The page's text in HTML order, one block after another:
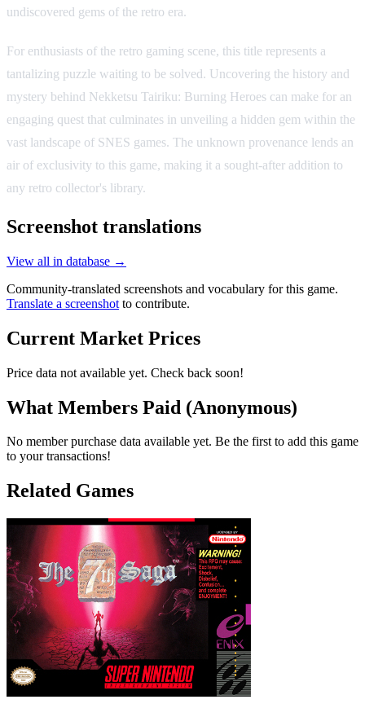
undiscovered gems of the retro era.
For enthusiasts of the retro gaming scene, this title represents a
tantalizing puzzle waiting to be solved. Uncovering the history and
mystery behind Nekketsu Tairiku: Burning Heroes can make for an
engaging quest that culminates in unveiling a hidden gem within the
vast landscape of SNES games. The unknown provenance lends an
air of exclusivity to this game, making it a sought-after addition to
any retro collector's library.
Screenshot translations
View all in database →
Community-translated screenshots and vocabulary for this game.
Translate a screenshot to contribute.
Current Market Prices
Price data not available yet. Check back soon!
What Members Paid (Anonymous)
No member purchase data available yet. Be the first to add this game
to your transactions!
Related Games